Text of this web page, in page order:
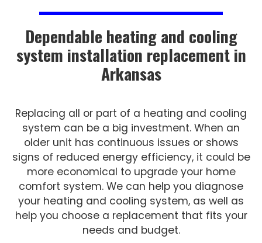
Dependable heating and cooling
system installation replacement in
Arkansas
Replacing all or part of a heating and cooling
system can be a big investment. When an
older unit has continuous issues or shows
signs of reduced energy efficiency, it could be
more economical to upgrade your home
comfort system. We can help you diagnose
your heating and cooling system, as well as
help you choose a replacement that fits your
needs and budget.